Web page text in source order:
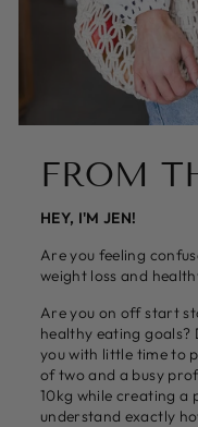
FROM
HEY, I'M JEN!
Are you feeling
weight loss and
Are you on off start
healthy eating goals?
you with little time to
of two and a busy
10kg while creating a
understand exactly